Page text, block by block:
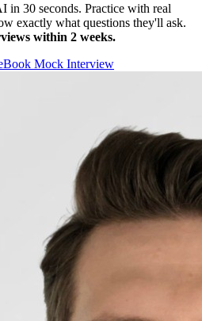
in 30 seconds. Practice with real
exactly what questions they'll ask.
within 2 weeks.
Book Mock Interview